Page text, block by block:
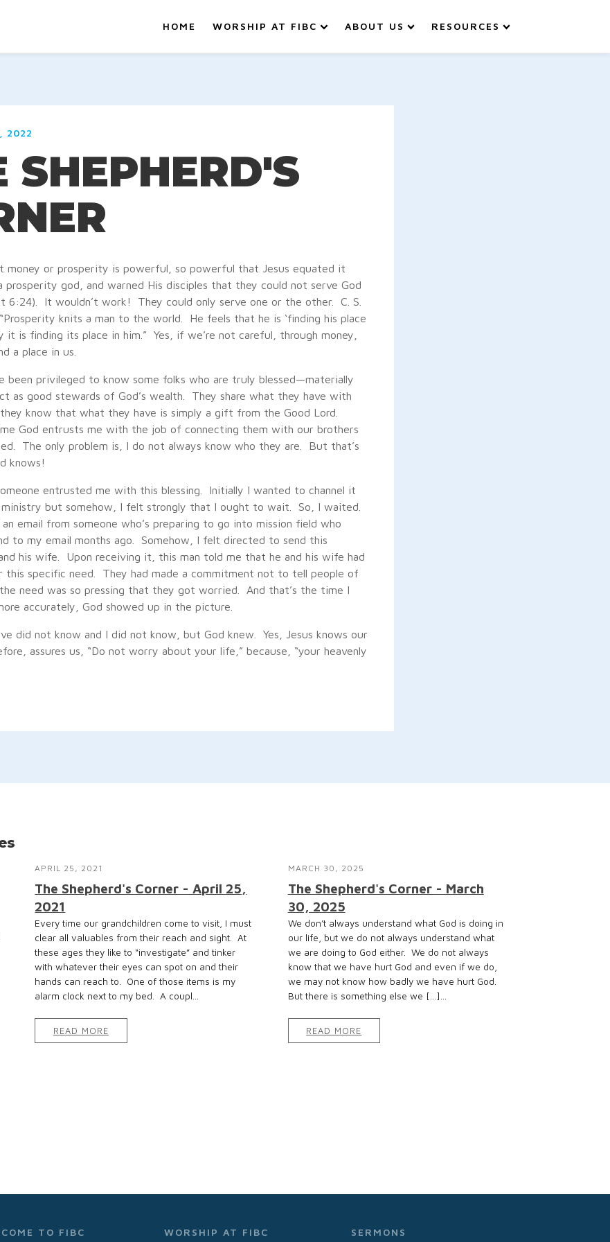
HOME WORSHIP AT FIBC ABOUT US RESOURCES
2022
SHEPHERD'S
money or prosperity is powerful, so powerful that Jesus equated it
prosperity god, and warned His disciples that they could not serve God
6:24). It wouldn’t work! They could only serve one or the other. C. S.
knits a man to the world. He feels that he is ‘finding his place
it is finding its place in him.” Yes, if we’re not careful, through money,
a place in us.
been privileged to know some folks who are truly blessed—materially
as good stewards of God’s wealth. They share what they have with
know that what they have is simply a gift from the Good Lord.
God entrusts me with the job of connecting them with our brothers
The only problem is, I do not always know who they are. But that’s
knows!
entrusted me with this blessing. Initially I wanted to channel it
but somehow, I felt strongly that I ought to wait. So, I waited.
email from someone who’s preparing to go into mission field who
to my email months ago. Somehow, I felt directed to send this
his wife. Upon receiving it, this man told me that he and his wife had
this specific need. They had made a commitment not to tell people of
need was so pressing that they got worried. And that’s the time I
accurately, God showed up in the picture.
did not know and I did not know, but God knew. Yes, Jesus knows our
assures us, “Do not worry about your life,” because, “your heavenly
APRIL 25, 2021
The Shepherd's Corner - April 25,
2021
Every time our grandchildren come to visit, I must
clear all valuables from their reach and sight. At
these ages they like to “investigate” and tinker
with whatever their eyes can spot on and their
hands can reach to. One of those items is my
alarm clock next to my bed. A coupl...
READ MORE
MARCH 30, 2025
The Shepherd's Corner - March
30, 2025
We don’t always understand what God is doing in
our life, but we do not always understand what
we are doing to God either. We do not always
know that we have hurt God and even if we do,
we may not know how badly we have hurt God.
But there is something else we […]...
READ MORE
TO FIBC WORSHIP AT FIBC SERMONS